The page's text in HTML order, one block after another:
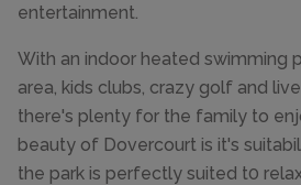
entertainment.
With an indoor heated swimming
area, kids clubs, crazy golf and
there's plenty for the family to
beauty of Dovercourt is it's
the park is perfectly suited t0